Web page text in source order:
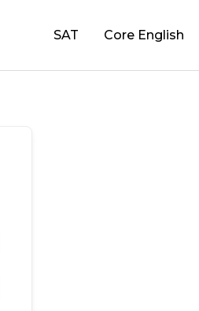
SAT Core English